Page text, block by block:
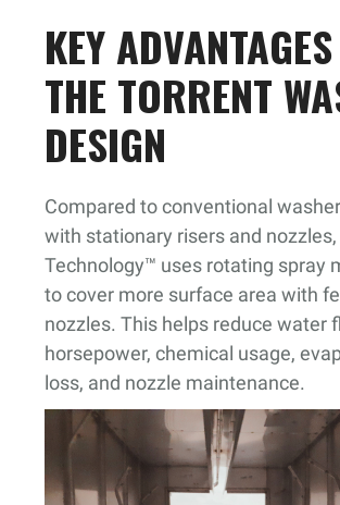
KEY
THE TORRENT
DESIGN
Compared to conventional
with stationary risers and
Technology™ uses rotating spray
to cover more surface area with
nozzles. This helps reduce water
horsepower, chemical usage,
loss, and nozzle maintenance.